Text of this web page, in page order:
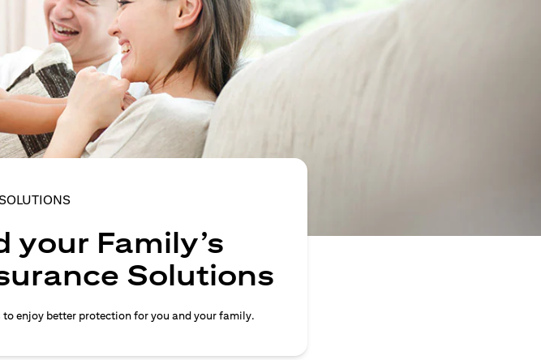
your Family’s
Solutions
enjoy better protection for you and your family.